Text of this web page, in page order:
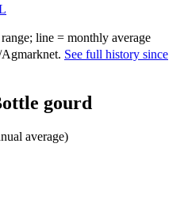
line = monthly average
See full history since
gourd
average)